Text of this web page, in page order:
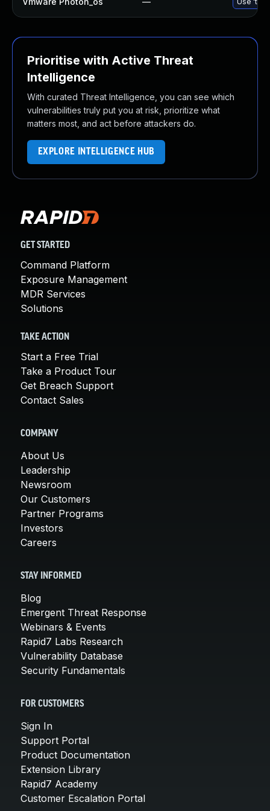
Prioritise with Active Threat
Intelligence
With curated Threat Intelligence, you can see which
vulnerabilities truly put you at risk, prioritize what
matters most, and act before attackers do.
EXPLORE INTELLIGENCE HUB
GET STARTED
Command Platform
Exposure Management
MDR Services
Solutions
TAKE ACTION
Start a Free Trial
Take a Product Tour
Get Breach Support
Contact Sales
COMPANY
About Us
Leadership
Newsroom
Our Customers
Partner Programs
Investors
Careers
STAY INFORMED
Blog
Emergent Threat Response
Webinars & Events
Rapid7 Labs Research
Vulnerability Database
Security Fundamentals
FOR CUSTOMERS
Sign In
Support Portal
Product Documentation
Extension Library
Rapid7 Academy
Customer Escalation Portal